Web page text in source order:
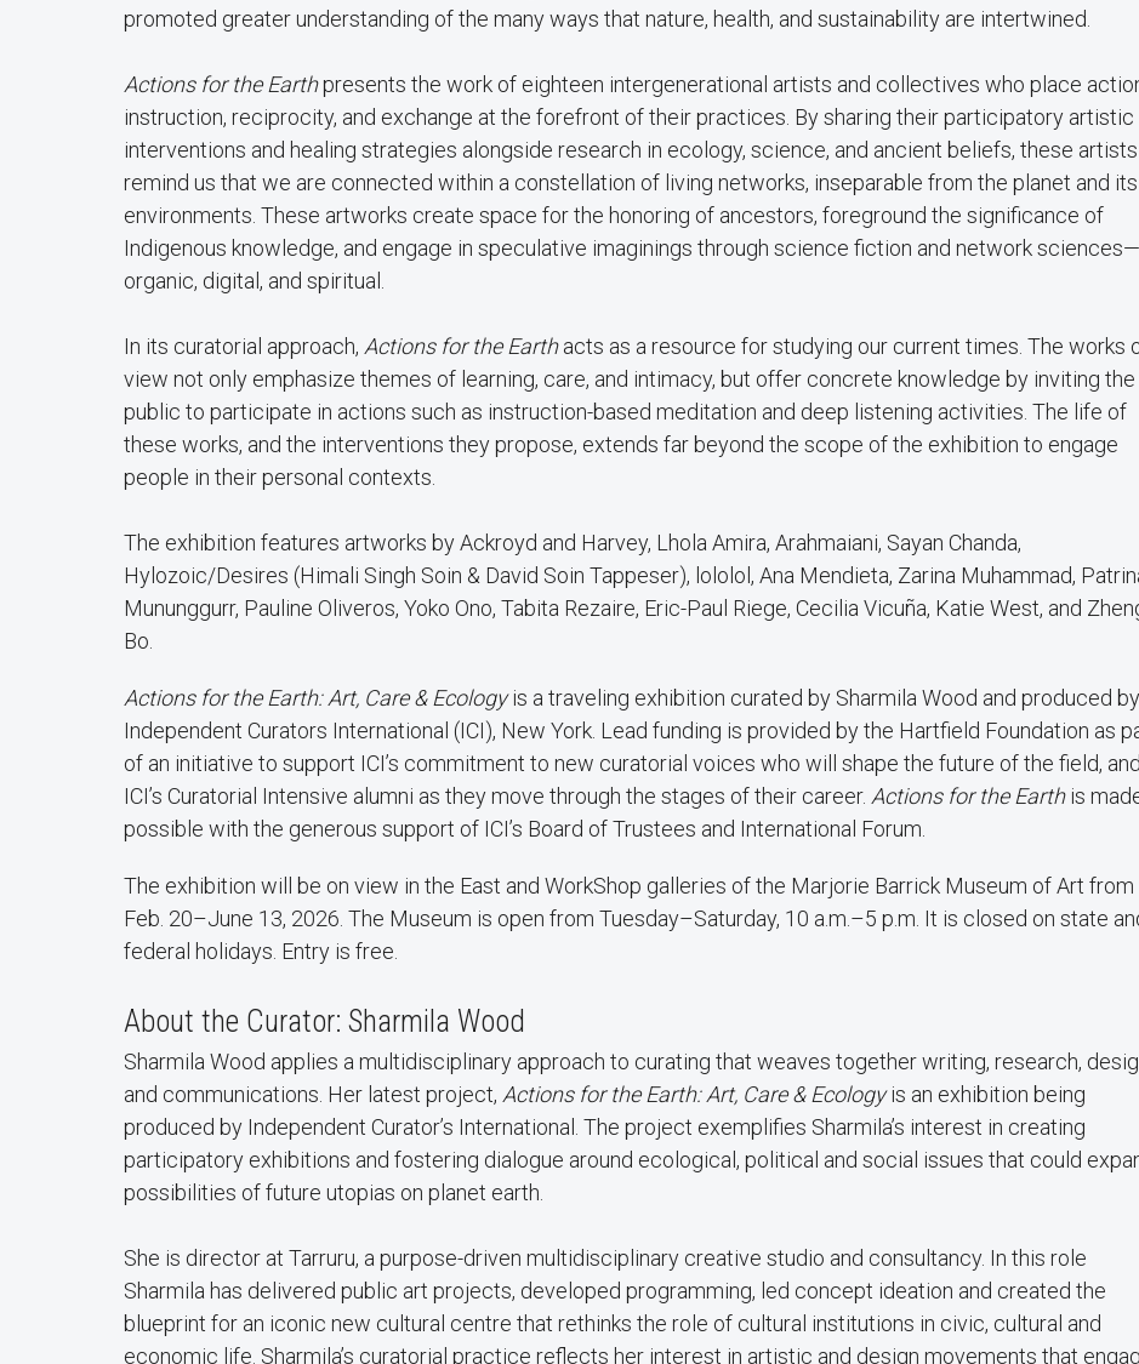
promoted greater understanding of the many ways that nature, health, and sustainability are intertwined.
Actions for the Earthpresents the work of eighteen intergenerational artists and collectives who place
instruction, reciprocity, and exchange at the forefront of their practices. By sharing their participatory artistic
interventions and healing strategies alongside research in ecology, science, and ancient beliefs, these artists
remind us that we are connected within a constellation of living networks, inseparable from the planet and its
environments. These artworks create space for the honoring of ancestors, foreground the significance of
Indigenous knowledge, and engage in speculative imaginings through science fiction and network sciences—
organic, digital, and spiritual.
In its curatorial approach, Actions for the Earthacts as a resource for studying our current times. The works
view not only emphasize themes of learning, care, and intimacy, but offer concrete knowledge by inviting the
public to participate in actions such as instruction-based meditation and deep listening activities. The life of
these works, and the interventions they propose, extends far beyond the scope of the exhibition to engage
people in their personal contexts.
The exhibition features artworks by Ackroyd and Harvey, Lhola Amira, Arahmaiani, Sayan Chanda,
Hylozoic/Desires (Himali Singh Soin & David Soin Tappeser), lololol, Ana Mendieta, Zarina Muhammad,
Mununggurr, Pauline Oliveros, Yoko Ono, Tabita Rezaire, Eric-Paul Riege, Cecilia Vicuña, Katie West, and
Bo.
Actions for the Earth: Art, Care & Ecologyis a traveling exhibition curated by Sharmila Wood and produced by
Independent Curators International (ICI), New York. Lead funding is provided by the Hartfield Foundation as
of an initiative to support ICI’s commitment to new curatorial voices who will shape the future of the field, and
ICI’s Curatorial Intensive alumni as they move through the stages of their career. Actions for the Earthis
possible with the generous support of ICI’s Board of Trustees and International Forum.
The exhibition will be on view in the East and WorkShop galleries of the Marjorie Barrick Museum of Art from
Feb. 20–June 13, 2026. The Museum is open from Tuesday–Saturday, 10 a.m.–5 p.m. It is closed on state
federal holidays. Entry is free.
About the Curator: Sharmila Wood
Sharmila Wood applies a multidisciplinary approach to curating that weaves together writing, research,
and communications. Her latest project, Actions for the Earth: Art, Care & Ecologyis an exhibition being
produced by Independent Curator’s International. The project exemplifies Sharmila’s interest in creating
participatory exhibitions and fostering dialogue around ecological, political and social issues that could
possibilities of future utopias on planet earth.
She is director at Tarruru, a purpose-driven multidisciplinary creative studio and consultancy. In this role
Sharmila has delivered public art projects, developed programming, led concept ideation and created the
blueprint for an iconic new cultural centre that rethinks the role of cultural institutions in civic, cultural and
economic life. Sharmila’s curatorial practice reflects her interest in artistic and design movements that